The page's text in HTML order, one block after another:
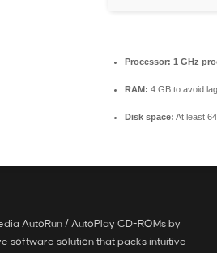
Processor: 1 GHz
RAM: 4 GB to avoid lag
Disk space: At least
AutoRun / AutoPlay CD-ROMs by
software solution that packs intuitive